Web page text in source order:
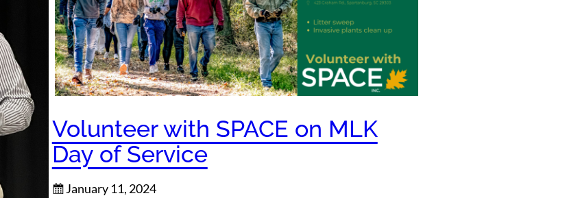
Volunteer with SPACE on MLK
Day of Service
January 11, 2024